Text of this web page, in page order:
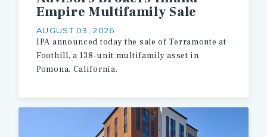
AUGUST 03, 2026
Empire Multifamily Sale
IPA announced today the sale of Terramonte at
Foothill, a 138-unit multifamily asset in
Pomona, California.